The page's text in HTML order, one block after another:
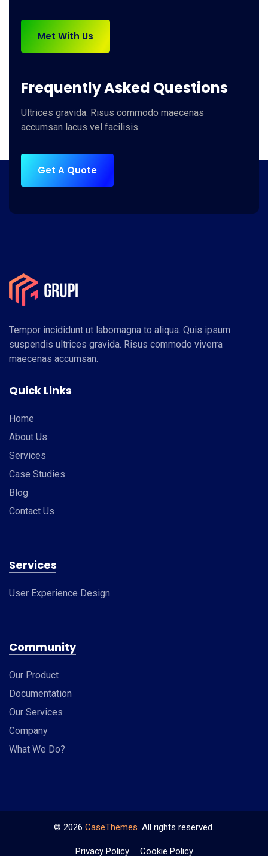
Met With Us
Frequently Asked Questions
Ultrices gravida. Risus commodo maecenas
accumsan lacus vel facilisis.
Get A Quote
Tempor incididunt ut labomagna to aliqua. Quis ipsum
suspendis ultrices gravida. Risus commodo viverra
maecenas accumsan.
Quick Links
Home
About Us
Services
Case Studies
Blog
Contact Us
Services
User Experience Design
Community
Our Product
Documentation
Our Services
Company
What We Do?
© 2026 CaseThemes. All rights reserved.
Privacy Policy Cookie Policy